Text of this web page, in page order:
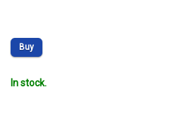
Buy
In stock.